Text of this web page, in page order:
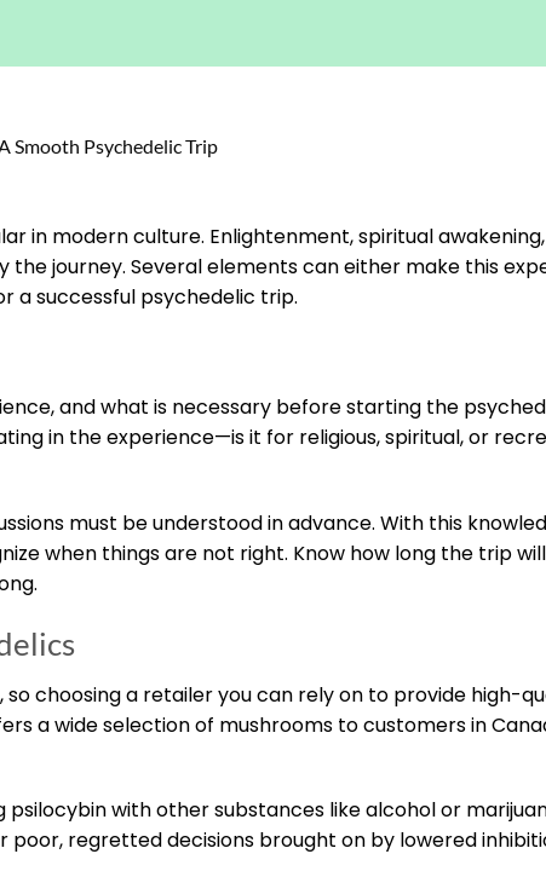
in modern culture. Enlightenment, spiritual
journey. Several elements can either make this
a successful psychedelic trip.
and what is necessary before starting the
in the experience—is it for religious, spiritual, or
must be understood in advance. With this
when things are not right. Know how long the trip
choosing a retailer you can rely on to provide high-
a wide selection of mushrooms to customers in
with other substances like alcohol or
regretted decisions brought on by lowered